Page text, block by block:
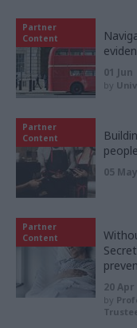
Partner
Content
01 Jun
by
Partner
Content
05 May
Partner
Content
20 Apr
by